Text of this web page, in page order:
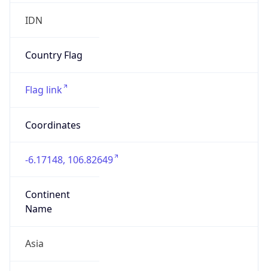
IDN
Country Flag
Flag link
Coordinates
-6.17148, 106.82649
Continent
Name
Asia